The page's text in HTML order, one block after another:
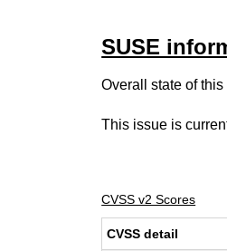
SUSE
Overall state of
This issue is
CVSS v2 Scores
CVSS detail